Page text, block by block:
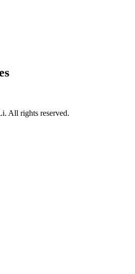
All rights reserved.